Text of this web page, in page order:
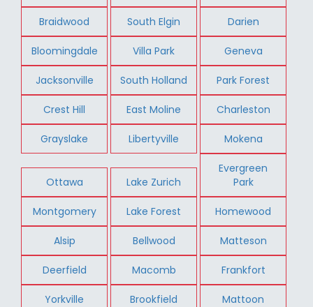
Braidwood South Elgin Darien
Bloomingdale Villa Park Geneva
Jacksonville South Holland Park Forest
Crest Hill East Moline Charleston
Grayslake Libertyville Mokena
Ottawa Lake Zurich
Evergreen
Park
Montgomery Lake Forest Homewood
Alsip Bellwood Matteson
Deerfield Macomb Frankfort
Yorkville Brookfield Mattoon